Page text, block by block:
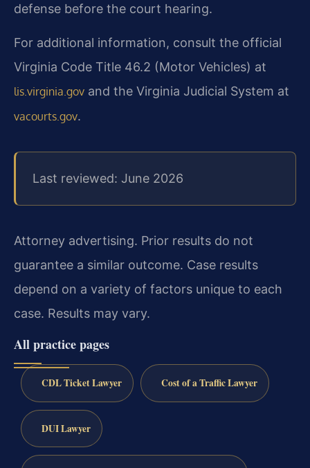
defense before the court hearing.
For additional information, consult the official
Virginia Code Title 46.2 (Motor Vehicles) at
lis.virginia.gov and the Virginia Judicial System at
vacourts.gov.
Last reviewed: June 2026
Attorney advertising. Prior results do not
guarantee a similar outcome. Case results
depend on a variety of factors unique to each
case. Results may vary.
All practice pages
CDL Ticket Lawyer Cost of a Traffic Lawyer
DUI Lawyer